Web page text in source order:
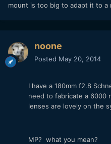
mount is too big to adapt it to a
noone
Posted May 20, 2014
I have a 180mm f2.8
need to fabricate a
lenses are lovely on the
MP? what you mean?